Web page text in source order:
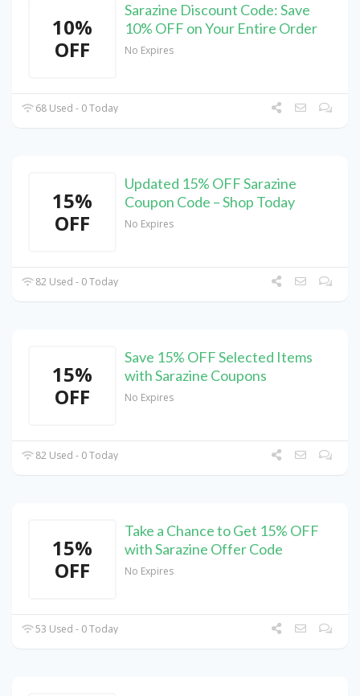
10%
OFF
Sarazine Discount Code: Save
10% OFF on Your Entire Order
No Expires
68 Used - 0 Today
15%
OFF
Updated 15% OFF Sarazine
Coupon Code – Shop Today
No Expires
82 Used - 0 Today
15%
OFF
Save 15% OFF Selected Items
with Sarazine Coupons
No Expires
82 Used - 0 Today
15%
OFF
Take a Chance to Get 15% OFF
with Sarazine Offer Code
No Expires
53 Used - 0 Today